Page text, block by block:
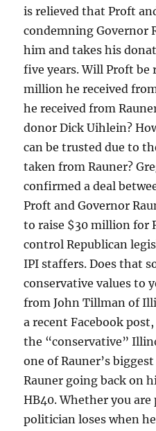
is relieved that Proft
condemning Governor
him and takes his
five years. Will Proft
million he received
he received from
donor Dick Uihlein?
can be trusted due to
taken from Rauner?
confirmed a deal
Proft and Governor
to raise $30 million for
control Republican
IPI staffers. Does that
conservative values to
from John Tillman of
a recent Facebook
the “conservative”
one of Rauner’s
Rauner going back on
HB40. Whether you
politician loses when